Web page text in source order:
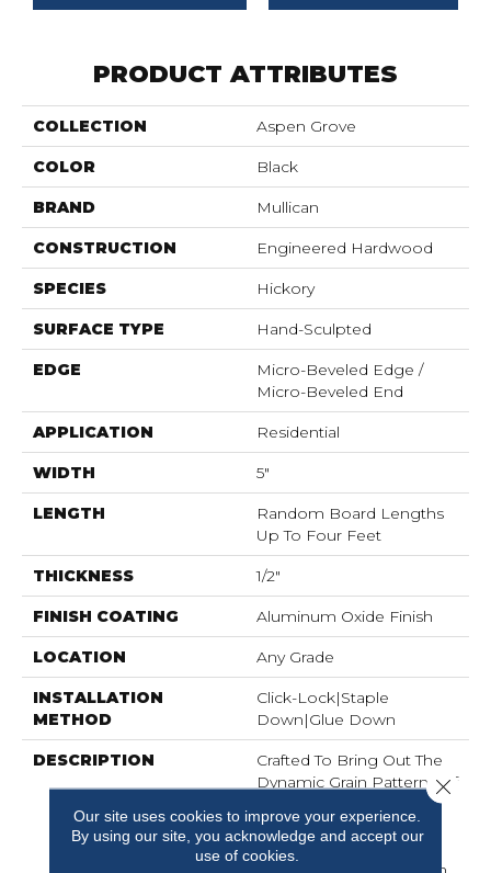
PRODUCT ATTRIBUTES
COLLECTION Aspen Grove
COLOR Black
BRAND Mullican
CONSTRUCTION Engineered Hardwood
SPECIES Hickory
SURFACE TYPE Hand-Sculpted
EDGE
Micro-Beveled Edge /
Micro-Beveled End
APPLICATION Residential
WIDTH 5"
LENGTH
Random Board Lengths
Up To Four Feet
THICKNESS 1/2"
FINISH COATING Aluminum Oxide Finish
LOCATION Any Grade
INSTALLATION
METHOD
Click-Lock|Staple
Down|Glue Down
DESCRIPTION
Crafted To Bring Out The
Dynamic Grain Patterns Of
Aspen Grove Collection
Features 5-Inch Wide
Our site uses cookies to improve your experience.
By using our site, you acknowledge and accept our
use of cookies.
Close